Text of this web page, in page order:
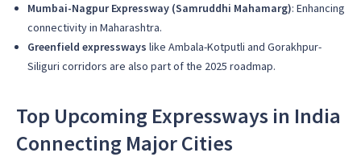
Mumbai-Nagpur Expressway (Samruddhi Mahamarg): Enhancing
connectivity in Maharashtra.
Greenfield expressways like Ambala-Kotputli and Gorakhpur-
Siliguri corridors are also part of the 2025 roadmap.
Top Upcoming Expressways in India
Connecting Major Cities